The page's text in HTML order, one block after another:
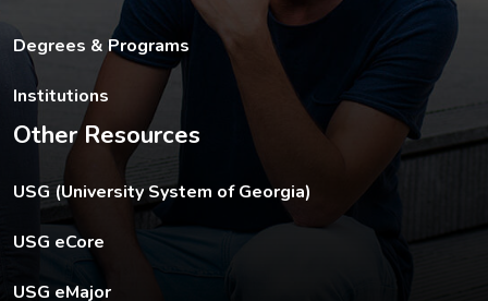
Degrees & Programs
Institutions
Other Resources
The USG footer link opens in a new tab.
USG (University System of Georgia)
The footer eCore link opens in a new tab.
USG eCore
The footer eMajor link opens in a new tab.
USG eMajor